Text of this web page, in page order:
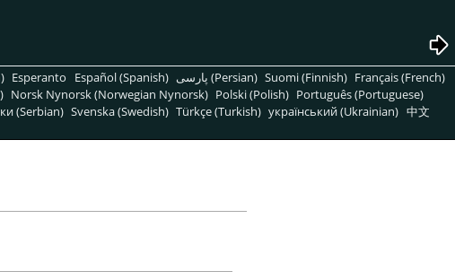
Esperanto Español (Spanish) پارسی (Persian) Suomi (Finnish) Français (French)
Norsk Nynorsk (Norwegian Nynorsk) Polski (Polish) Português (Portuguese)
(Serbian) Svenska (Swedish) Türkçe (Turkish) український (Ukrainian) 中文